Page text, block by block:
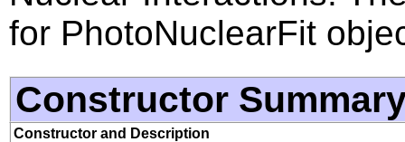
for PhotoNuclearFit
Constructor
Constructor and Description